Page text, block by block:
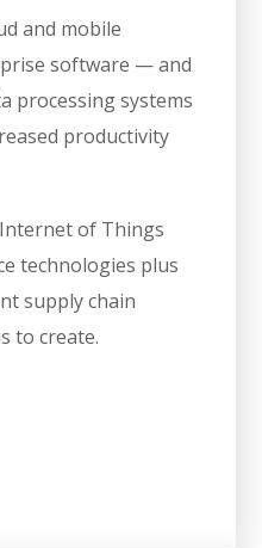
and mobile
software — and
processing systems
productivity
of Things
technologies plus
supply chain
to create.